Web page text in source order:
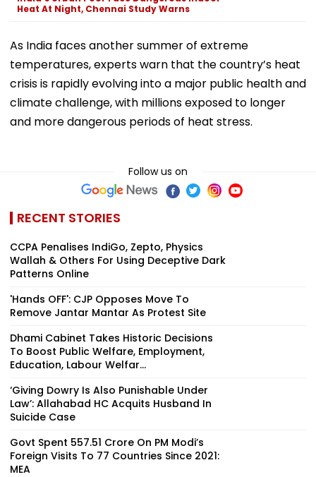
Heat At Night, Chennai Study Warns
As India faces another summer of extreme
temperatures, experts warn that the country’s heat
crisis is rapidly evolving into a major public health and
climate challenge, with millions exposed to longer
and more dangerous periods of heat stress.
Follow us on
RECENT STORIES
CCPA Penalises IndiGo, Zepto, Physics
Wallah & Others For Using Deceptive Dark
Patterns Online
'Hands OFF': CJP Opposes Move To
Remove Jantar Mantar As Protest Site
Dhami Cabinet Takes Historic Decisions
To Boost Public Welfare, Employment,
Education, Labour Welfar...
‘Giving Dowry Is Also Punishable Under
Law’: Allahabad HC Acquits Husband In
Suicide Case
Govt Spent ₹557.51 Crore On PM Modi’s
Foreign Visits To 77 Countries Since 2021:
MEA